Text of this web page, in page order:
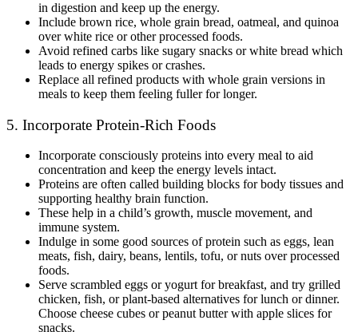
in digestion and keep up the energy.
Include brown rice, whole grain bread, oatmeal, and quinoa
over white rice or other processed foods.
Avoid refined carbs like sugary snacks or white bread which
leads to energy spikes or crashes.
Replace all refined products with whole grain versions in
meals to keep them feeling fuller for longer.
5. Incorporate Protein-Rich Foods
Incorporate consciously proteins into every meal to aid
concentration and keep the energy levels intact.
Proteins are often called building blocks for body tissues and
supporting healthy brain function.
These help in a child’s growth, muscle movement, and
immune system.
Indulge in some good sources of protein such as eggs, lean
meats, fish, dairy, beans, lentils, tofu, or nuts over processed
foods.
Serve scrambled eggs or yogurt for breakfast, and try grilled
chicken, fish, or plant-based alternatives for lunch or dinner.
Choose cheese cubes or peanut butter with apple slices for
snacks.